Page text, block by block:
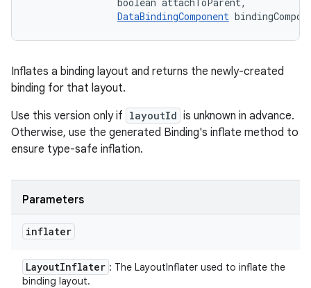
DataBindingComponent
Inflates a binding layout and returns the newly-created
binding for that layout.
Use this version only if layoutId is unknown in advance.
Otherwise, use the generated Binding's inflate method to
ensure type-safe inflation.
Parameters
inflater
LayoutInflater : The LayoutInflater used to inflate the
binding layout.